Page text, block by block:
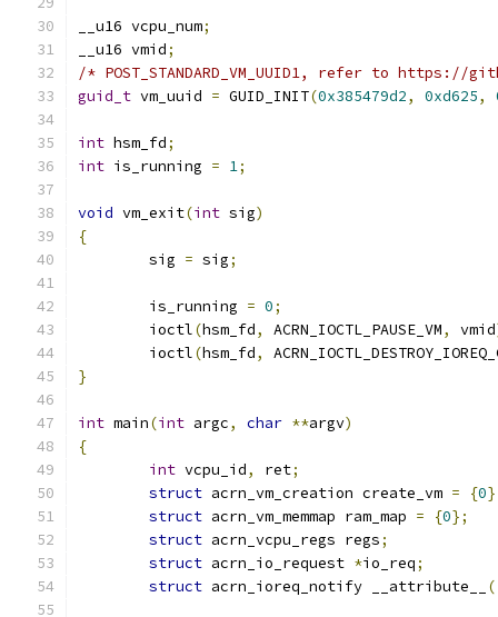
__u16 vcpu_num;
__u16 vmid;
/* POST_STANDARD_VM_UUID1, refer to
guid_t vm_uuid = GUID_INIT(0x385479d2, 0xd625,
int hsm_fd;
int is_running = 1;
void vm_exit(int sig)
{
	sig
= sig;
	is_running
= 0;
	ioctl
(hsm_fd, ACRN_IOCTL_PAUSE_VM, vmid
	ioctl
(hsm_fd,
}
int main(int argc, char **argv)
{
int vcpu_id, ret;
struct acrn_vm_creation create_vm = {0
struct acrn_vm_memmap ram_map = {0};
struct acrn_vcpu_regs regs;
struct acrn_io_request *io_req;
struct acrn_ioreq_notify __attribute__